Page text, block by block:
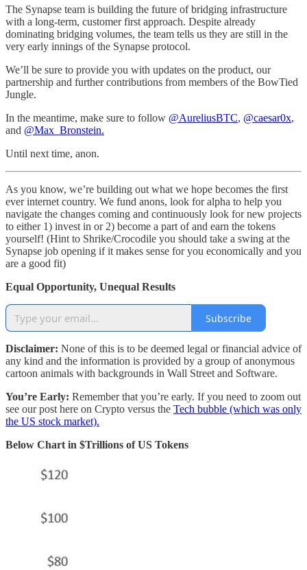
The Synapse team is building the future of bridging infrastructure
with a long-term, customer first approach. Despite already
dominating bridging volumes, the team tells us they are still in the
very early innings of the Synapse protocol.
We’ll be sure to provide you with updates on the product, our
partnership and further contributions from members of the BowTied
Jungle.
In the meantime, make sure to follow @AureliusBTC, @caesar0x,
and @Max_Bronstein.
Until next time, anon.
As you know, we’re building out what we hope becomes the first
ever internet country. We fund anons, look for alpha to help you
navigate the changes coming and continuously look for new projects
to either 1) invest in or 2) become a part of and earn the tokens
yourself! (Hint to Shrike/Crocodile you should take a swing at the
Synapse job opening if it makes sense for you economically and you
are a good fit)
Equal Opportunity, Unequal Results
Subscribe
Disclaimer: None of this is to be deemed legal or financial advice of
any kind and the information is provided by a group of anonymous
cartoon animals with backgrounds in Wall Street and Software.
You’re Early: Remember that you’re early. If you need to zoom out
see our post here on Crypto versus the Tech bubble (which was only
the US stock market).
Below Chart in $Trillions of US Tokens